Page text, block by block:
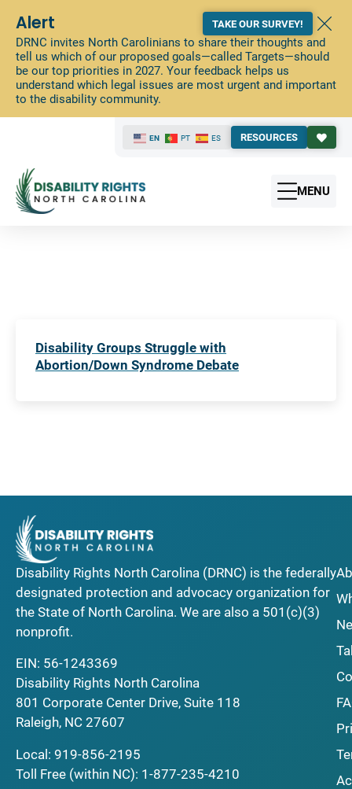
Alert
DRNC invites North Carolinians to share their thoughts and
tell us which of our proposed goals—called Targets—should
be our top priorities in 2027. Your feedback helps us
understand which legal issues are most urgent and important
to the disability community.
TAKE OUR SURVEY!
EN PT ES RESOURCES
MENU
Disability Groups Struggle with
Abortion/Down Syndrome Debate
Disability Rights North Carolina (DRNC) is the federally
designated protection and advocacy organization for
the State of North Carolina. We are also a 501(c)(3)
nonprofit.
EIN: 56-1243369
Disability Rights North Carolina
801 Corporate Center Drive, Suite 118
Raleigh, NC 27607
Local: 919-856-2195
Toll Free (within NC): 1-877-235-4210